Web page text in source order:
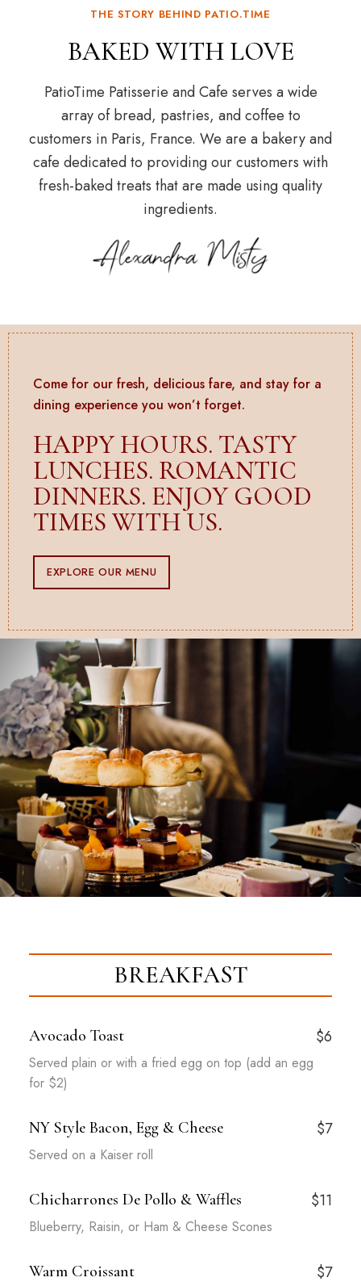
THE STORY BEHIND PATIO.TIME
BAKED WITH LOVE
PatioTime Patisserie and Cafe serves a wide
array of bread, pastries, and coffee to
customers in Paris, France. We are a bakery and
cafe dedicated to providing our customers with
fresh-baked treats that are made using quality
ingredients.
Come for our fresh, delicious fare, and stay for a
dining experience you won’t forget.
HAPPY HOURS. TASTY
LUNCHES. ROMANTIC
DINNERS. ENJOY GOOD
TIMES WITH US.
EXPLORE OUR MENU
BREAKFAST
Avocado Toast $6
Served plain or with a fried egg on top (add an egg
for $2)
NY Style Bacon, Egg & Cheese $7
Served on a Kaiser roll
Chicharrones De Pollo & Waffles $11
Blueberry, Raisin, or Ham & Cheese Scones
Warm Croissant $7